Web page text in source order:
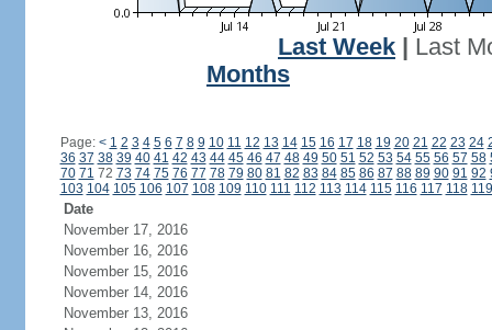
Last Week
Last
Months
Page: < 1 2 3 4 5 6 7 8 9 10 11 12 13 14 15 16 17 18 19 20 21 22 23 24
36 37 38 39 40 41 42 43 44 45 46 47 48 49 50 51 52 53 54 55 56 57 58
70 71 72 73 74 75 76 77 78 79 80 81 82 83 84 85 86 87 88 89 90 91 92
103 104 105 106 107 108 109 110 111 112 113 114 115 116 117 118 119
Date
November 17, 2016
November 16, 2016
November 15, 2016
November 14, 2016
November 13, 2016